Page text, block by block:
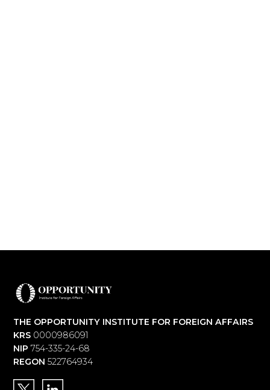
THE OPPORTUNITY INSTITUTE FOR FOREIGN AFFAIRS
KRS0000986091
NIP 754-335-24-68
REGON 522764934